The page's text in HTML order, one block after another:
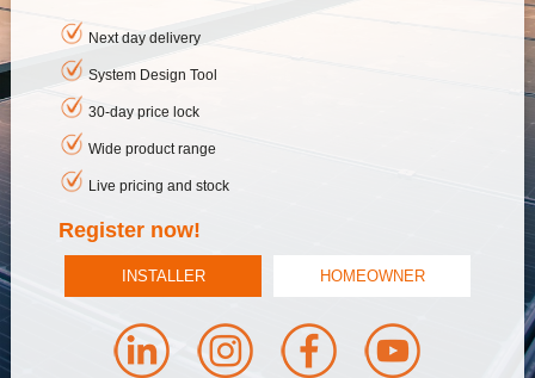
Next day delivery
System Design Tool
30-day price lock
Wide product range
Live pricing and stock
Register now!
INSTALLER HOMEOWNER